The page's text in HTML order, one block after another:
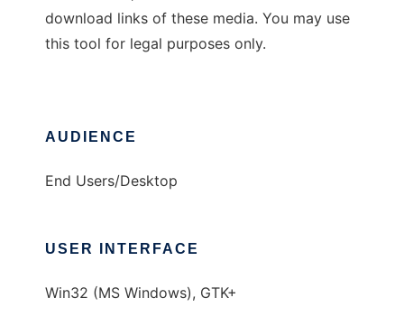
download links of these media. You may use
this tool for legal purposes only.
AUDIENCE
End Users/Desktop
USER INTERFACE
Win32 (MS Windows), GTK+